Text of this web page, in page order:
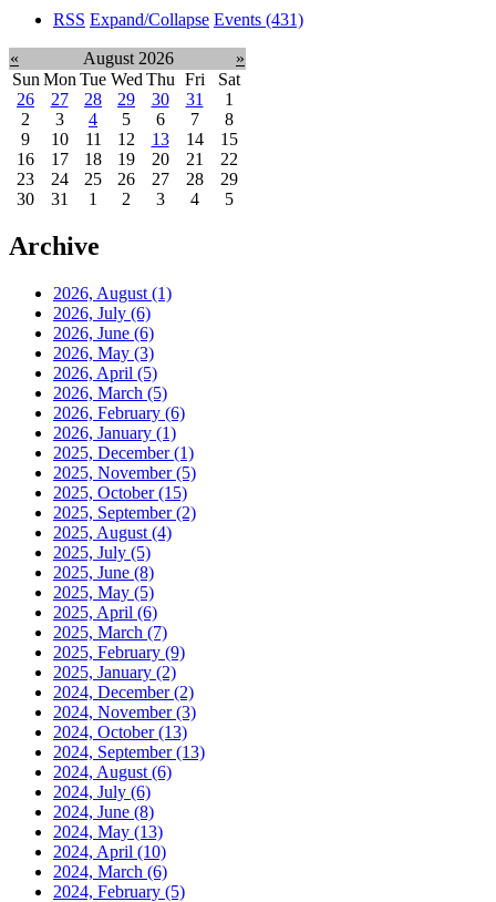
RSS Expand/Collapse Events (431)
« August 2026
»
Sun Mon Tue Wed Thu Fri
Sat
26
27 28 29 30 31
1
2
3 4 5 6 7
8
9
10 11 12 13 14
15
16
17 18 19 20 21
22
23
24 25 26 27 28
29
30
31 1 2 3 4 5
Archive
2026, August (1)
2026, July (6)
2026, June (6)
2026, May (3)
2026, April (5)
2026, March (5)
2026, February (6)
2026, January (1)
2025, December(1)
2025, November(5)
2025, October(15)
2025, September(2)
2025, August (4)
2025, July (5)
2025, June (8)
2025, May (5)
2025, April (6)
2025, March (7)
2025, February (9)
2025, January (2)
2024, December(2)
2024, November(3)
2024, October(13)
2024, September(13)
2024, August (6)
2024, July (6)
2024, June (8)
2024, May (13)
2024, April (10)
2024, March (6)
2024, February (5)